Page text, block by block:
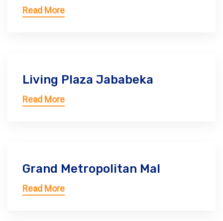
Read More
Living Plaza Jababeka
Read More
Grand Metropolitan Mal
Read More